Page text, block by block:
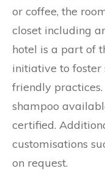
or coffee, the
closet including
hotel is a part of
initiative to foster
friendly practices.
shampoo
certified.
customisations
on request.